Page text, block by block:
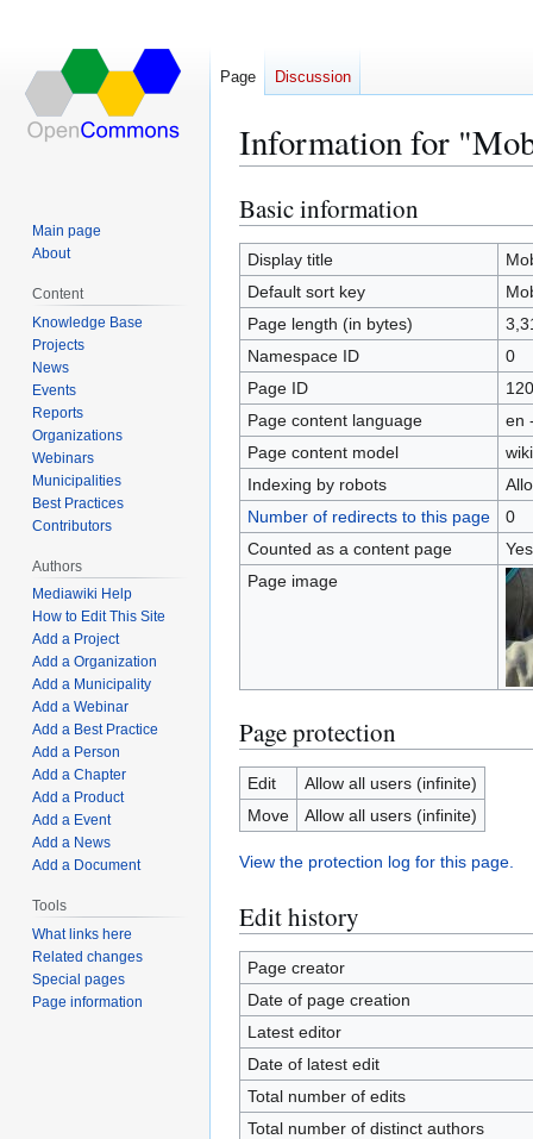
Information for
Jump
to
navigation
Jump
to
search
Basic information
Display title
Default sort key
Page length (in bytes)
Namespace ID
0
Page ID
Page content language
en
Page content model
Indexing by robots
Number of redirects to this page
0
Counted as a content page
Yes
Page image
Page protection
Edit
Allow all users (infinite)
Move
Allow all users (infinite)
View the protection log for this page.
Edit history
Page creator
Date of page creation
Latest editor
Date of latest edit
Total number of edits
Total number of distinct authors
Page Discussion
Main page
About
Content
Knowledge Base
Projects
News
Events
Reports
Organizations
Webinars
Municipalities
Best Practices
Contributors
Authors
Mediawiki Help
How to Edit This Site
Add a Project
Add a Organization
Add a Municipality
Add a Webinar
Add a Best Practice
Add a Person
Add a Chapter
Add a Product
Add a Event
Add a News
Add a Document
Tools
What links here
Related changes
Special pages
Page information